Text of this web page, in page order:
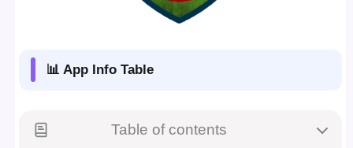
📊 App Info Table
Table of contents